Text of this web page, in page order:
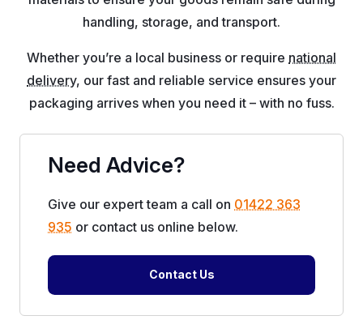
Need Advice?
Give our expert team a call on 01422 363
935 or contact us online below.
Contact Us
handling, storage, and transport.
Whether you’re a local business or require national
delivery, our fast and reliable service ensures your
packaging arrives when you need it – with no fuss.